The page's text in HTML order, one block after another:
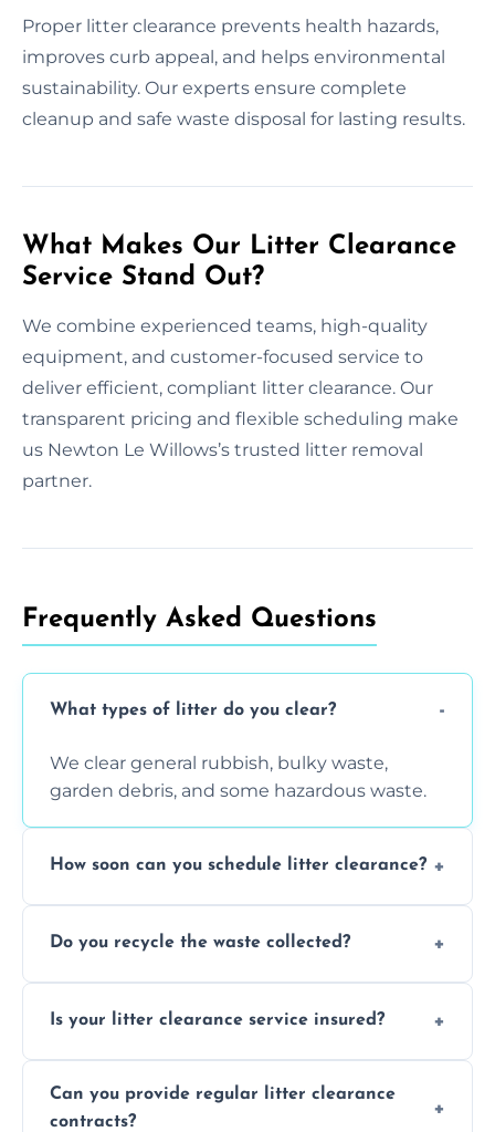
Proper litter clearance prevents health hazards,
improves curb appeal, and helps environmental
sustainability. Our experts ensure complete
cleanup and safe waste disposal for lasting results.
What Makes Our Litter Clearance
Service Stand Out?
We combine experienced teams, high-quality
equipment, and customer-focused service to
deliver efficient, compliant litter clearance. Our
transparent pricing and flexible scheduling make
us Newton Le Willows’s trusted litter removal
partner.
Frequently Asked Questions
What types of litter do you clear?
We clear general rubbish, bulky waste,
garden debris, and some hazardous waste.
How soon can you schedule litter clearance?
location and demand.
Do you recycle the waste collected?
waste disposal.
Is your litter clearance service insured?
fully insured.
Can you provide regular litter clearance
contracts?